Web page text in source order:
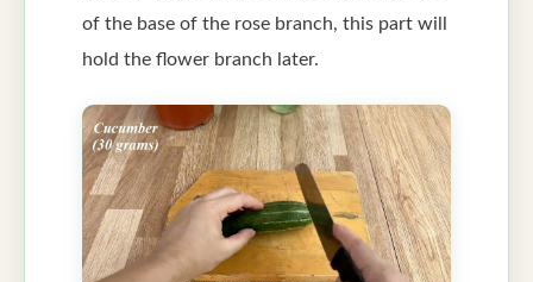
of the base of the rose branch, this part will
hold the flower branch later.